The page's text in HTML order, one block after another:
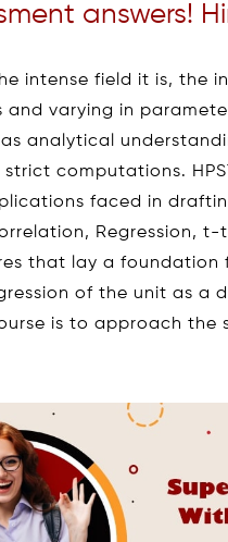
answers!
intense field it is, the
varying in
analytical
computations.
faced in
Regression,
that lay a foundation
of the unit as a
is to approach the